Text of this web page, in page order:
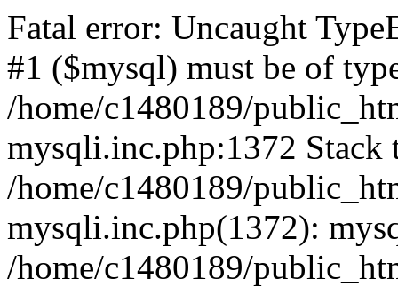
Fatal error: Uncaught
#1 ($mysql) must be of
/home/c1480189/
mysqli.inc.php:1372 Stack
/home/c1480189/
mysqli.inc.php(1372):
/home/c1480189/